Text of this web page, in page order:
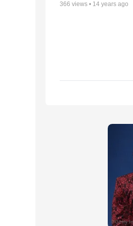
366 views • 14 years ago